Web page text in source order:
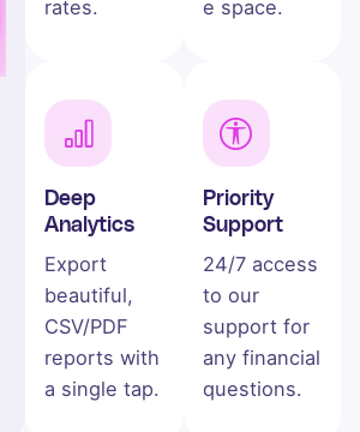
rates.
Deep
Analytics
Export
beautiful,
CSV/PDF
reports with
a single tap.
e space.
Priority
Support
24/7 access
to our
support for
any financial
questions.